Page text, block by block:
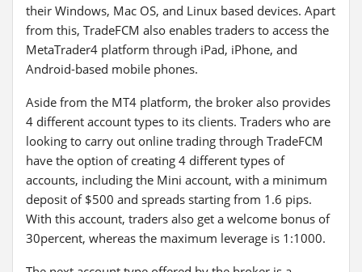
their Windows, Mac OS, and Linux based devices. Apart
from this, TradeFCM also enables traders to access the
MetaTrader4 platform through iPad, iPhone, and
Android-based mobile phones.
Aside from the MT4 platform, the broker also provides
4 different account types to its clients. Traders who are
looking to carry out online trading through TradeFCM
have the option of creating 4 different types of
accounts, including the Mini account, with a minimum
deposit of $500 and spreads starting from 1.6 pips.
With this account, traders also get a welcome bonus of
30percent, whereas the maximum leverage is 1:1000.